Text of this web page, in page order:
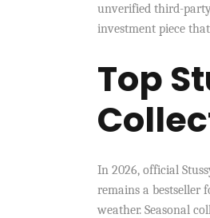
unverified third-party
investment piece
Top
In 2026, official
remains a bestseller
weather. Seasonal